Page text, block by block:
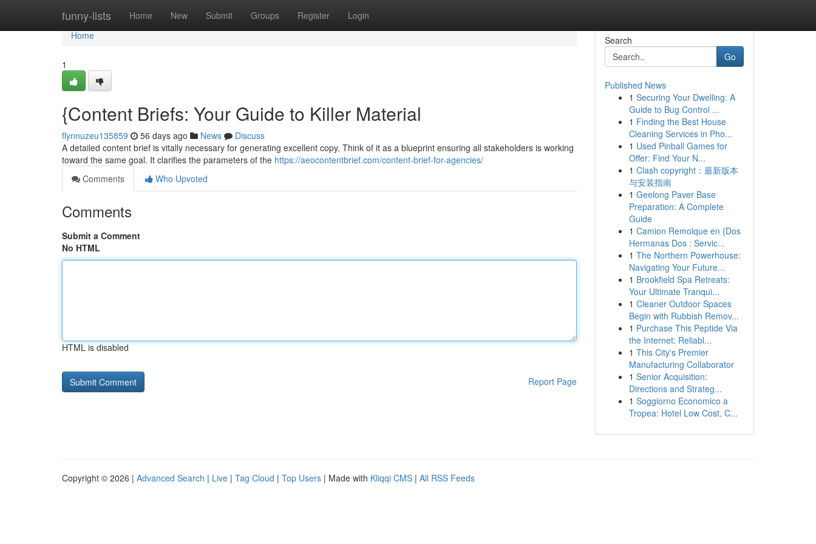
funny-lists Home New Submit Groups Register Login
Home
Home
1
{Content Briefs: Your Guide to Killer Material
flynnuzeu135859 56 days ago News
Discuss
A detailed content brief is vitally necessary for generating excellent copy. Think of it as a blueprint ensuring all stakeholders is working
toward the same goal. It clarifies the parameters of the https://aeocontentbrief.com/content-brief-for-agencies/
Comments
Who Upvoted
Comments
Submit a Comment
No HTML
HTML is disabled
Report Page
Search
Go
Published News
1 Securing Your Dwelling: A
Guide to Bug Control ...
1 Finding the Best House
Cleaning Services in Pho...
1 Used Pinball Games for
Offer: Find Your N...
1 Clash copyright：最新版本
与安装指南
1 Geelong Paver Base
Preparation: A Complete
Guide
1 Camion Remolque en {Dos
Hermanas Dos : Servic...
1 The Northern Powerhouse:
Navigating Your Future...
1 Brookfield Spa Retreats:
Your Ultimate Tranqui...
1 Cleaner Outdoor Spaces
Begin with Rubbish Remov...
1 Purchase This Peptide Via
the Internet: Reliabl...
1 This City's Premier
Manufacturing Collaborator
1 Senior Acquisition:
Directions and Strateg...
1 Soggiorno Economico a
Tropea: Hotel Low Cost, C...
Copyright © 2026 | Advanced Search | Live | Tag Cloud | Top Users | Made with Kliqqi CMS | All RSS Feeds